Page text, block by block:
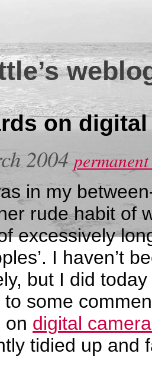
on digital
2004
in my
rude habit of
excessively
I haven’t
but I did
to some
on digital
tidied up and